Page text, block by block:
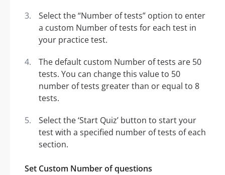
Select the “Number of tests” option to enter
a custom Number of tests for each test in
your practice test.
The default custom Number of tests are 50
tests. You can change this value to 50
number of tests greater than or equal to 8
tests.
Select the ‘Start Quiz’ button to start your
test with a specified number of tests of each
section.
Set Custom Number of questions